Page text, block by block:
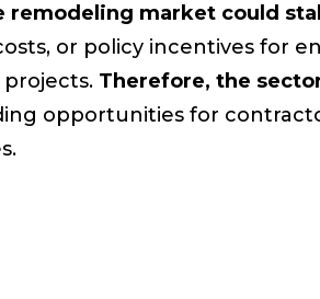
remodeling market could
or policy incentives for
Therefore, the
opportunities for